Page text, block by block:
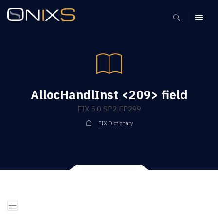
MENU
AllocHandlInst <209> field
FIX 5.0 SP2 EP299
FIX Dictionary